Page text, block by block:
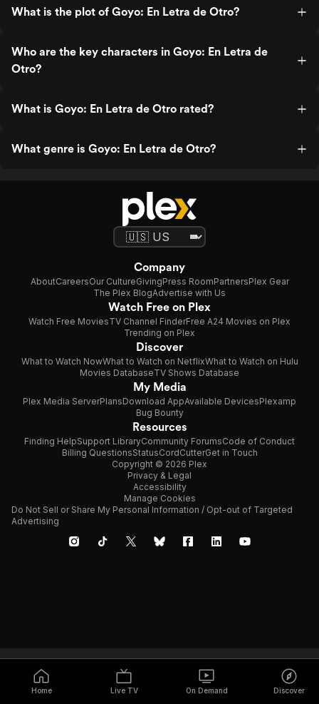
What is the plot of Goyo: En Letra de Otro?
Who are the key characters in Goyo: En Letra de
Otro?
What is Goyo: En Letra de Otro rated?
What genre is Goyo: En Letra de Otro?
Home Live TV On Demand Discover
Company
AboutCareersOur CultureGivingPress RoomPartnersPlex Gear
The Plex BlogAdvertise with Us
Watch Free on Plex
Watch Free MoviesTV Channel FinderFree A24 Movies on Plex
Trending on Plex
Discover
What to Watch NowWhat to Watch on NetflixWhat to Watch on Hulu
Movies DatabaseTV Shows Database
My Media
Plex Media ServerPlansDownload AppAvailable DevicesPlexamp
Bug Bounty
Resources
Finding HelpSupport LibraryCommunity ForumsCode of Conduct
Billing QuestionsStatusCordCutterGet in Touch
Copyright © 2026 Plex
Privacy & Legal
Accessibility
Manage Cookies
Do Not Sell or Share My Personal Information / Opt-out of Targeted
Advertising